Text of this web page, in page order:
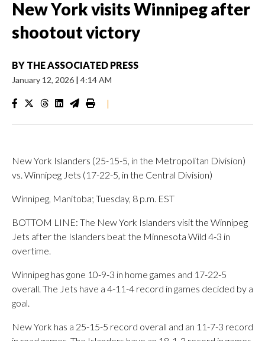
New York visits Winnipeg after
shootout victory
BY THE ASSOCIATED PRESS
January 12, 2026 | 4:14 AM
|
New York Islanders (25-15-5, in the Metropolitan Division)
vs. Winnipeg Jets (17-22-5, in the Central Division)
Winnipeg, Manitoba; Tuesday, 8 p.m. EST
BOTTOM LINE: The New York Islanders visit the Winnipeg
Jets after the Islanders beat the Minnesota Wild 4-3 in
overtime.
Winnipeg has gone 10-9-3 in home games and 17-22-5
overall. The Jets have a 4-11-4 record in games decided by a
goal.
New York has a 25-15-5 record overall and an 11-7-3 record